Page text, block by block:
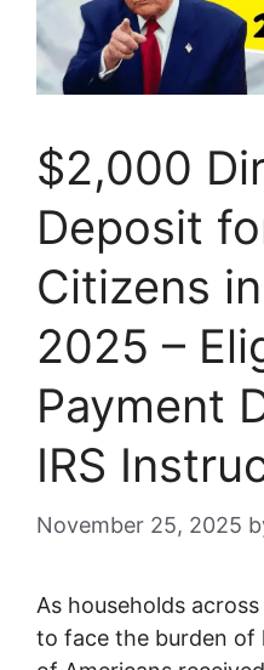
$2,000
Deposit
Citizens
2025 –
Payment
IRS
November 25, 2025
As households
to face the burden of